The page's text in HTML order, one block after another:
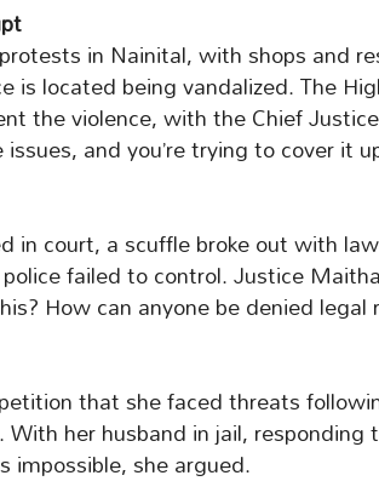
in Nainital, with shops and
is located being vandalized. The
the violence, with the Chief
and you’re trying to cover it
in court, a scuffle broke out with
failed to control. Justice
How can anyone be denied legal
that she faced threats
her husband in jail,
she argued.